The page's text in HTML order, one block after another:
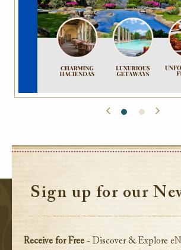
Sign up for our
Receive for Free - Discover & Explore